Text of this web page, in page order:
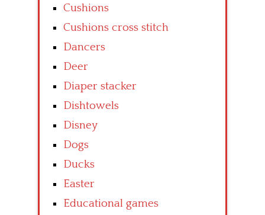
Cushions
Cushions cross stitch
Dancers
Deer
Diaper stacker
Dishtowels
Disney
Dogs
Ducks
Easter
Educational games